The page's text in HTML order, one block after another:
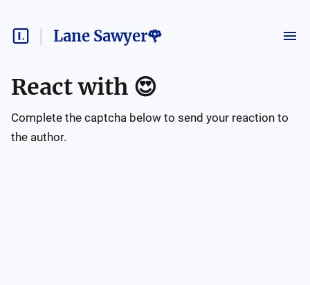
Lane Sawyer🌹
React with 😍
Complete the captcha below to send your reaction to
the author.